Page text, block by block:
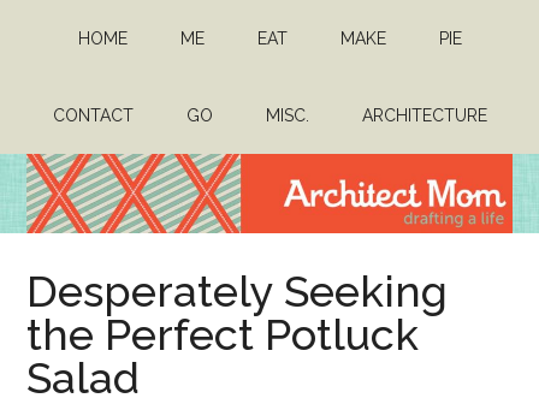
content
sidebar
HOME ME EAT MAKE PIE
CONTACT GO MISC. ARCHITECTURE
Architect
Mom
a
life
Desperately Seeking
the Perfect Potluck
Salad